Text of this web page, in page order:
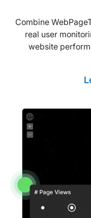
Combine
real user
website